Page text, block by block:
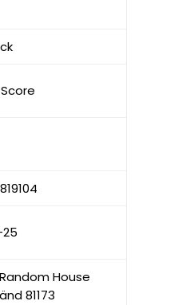
House
81173